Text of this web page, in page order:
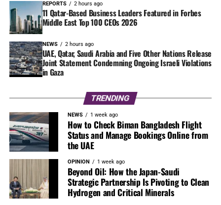
REPORTS 2 hours ago
11 Qatar-Based Business Leaders Featured in Forbes
Middle East Top 100 CEOs 2026
NEWS 2 hours ago
UAE, Qatar, Saudi Arabia and Five Other Nations Release
Joint Statement Condemning Ongoing Israeli Violations
in Gaza
TRENDING
NEWS 1 week ago
How to Check Biman Bangladesh Flight
Status and Manage Bookings Online from
the UAE
OPINION 1 week ago
Beyond Oil: How the Japan-Saudi
Strategic Partnership Is Pivoting to Clean
Hydrogen and Critical Minerals